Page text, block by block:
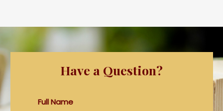
Have a Question?
Full Name